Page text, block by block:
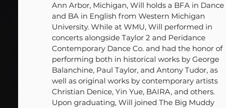
Ann Arbor, Michigan, Will holds a BFA in Dance
and BA in English from Western Michigan
University. While at WMU, Will performed in
concerts alongside Taylor 2 and Peridance
Contemporary Dance Co. and had the honor of
performing both in historical works by George
Balanchine, Paul Taylor, and Antony Tudor, as
well as original works by contemporary artists
Christian Denice, Yin Yue, BAIRA, and others.
Upon graduating, Will joined The Big Muddy